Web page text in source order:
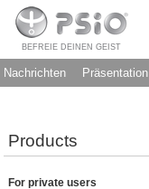
BEFREIE DEINEN GEIST
Nachrichten Präsentation
Products
For private users